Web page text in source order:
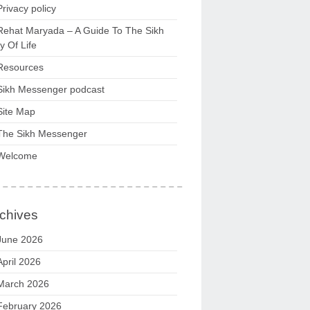
policy
Maryada – A Guide To The Sikh
Of Life
Messenger podcast
Map
Sikh Messenger
2026
2026
2026
2026